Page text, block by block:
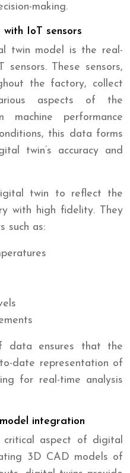
making.
IoT sensors
twin model is the real-
These sensors,
the factory, collect
aspects of the
machine performance
this data forms
twin’s accuracy and
twin to reflect the
with high fidelity. They
such as:
data ensures that the
date representation of
for real-time analysis
integration
aspect of digital
3D CAD models of